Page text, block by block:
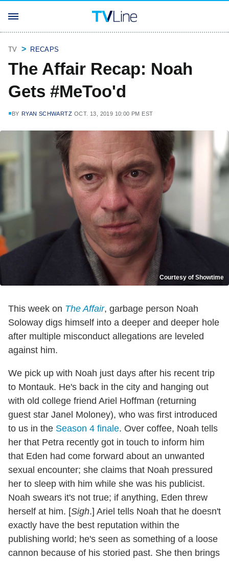
TV RECAPS
The Affair Recap: Noah
Gets #MeToo'd
BY RYAN SCHWARTZ OCT. 13, 2019 10:00 PM EST
Courtesy of Showtime
This week on The Affair, garbage person Noah
Soloway digs himself into a deeper and deeper hole
after multiple misconduct allegations are leveled
against him.
We pick up with Noah just days after his recent trip
to Montauk. He's back in the city and hanging out
with old college friend Ariel Hoffman (returning
guest star Janel Moloney), who was first introduced
to us in the Season 4 finale. Over coffee, Noah tells
her that Petra recently got in touch to inform him
that Eden had come forward about an unwanted
sexual encounter; she claims that Noah pressured
her to sleep with him while she was his publicist.
Noah swears it's not true; if anything, Eden threw
herself at him. [Sigh.] Ariel tells Noah that he doesn't
exactly have the best reputation within the
publishing world; he's seen as something of a loose
cannon because of his storied past. She then brings